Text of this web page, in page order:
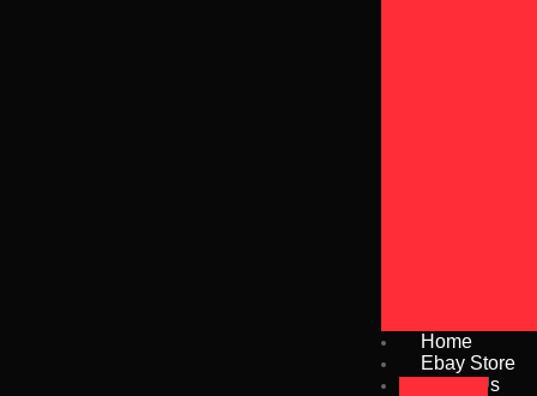
Home
Ebay Store
About Us